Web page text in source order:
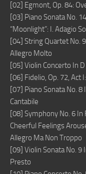
[02] Egmont, Op. 84:
[03] Piano Sonata No.
“Moonlight”: I. Adagio
[04] String Quartet No.
Allegro Molto
[05] Violin Concerto In
[06] Fidelio, Op. 72, Act
[07] Piano Sonata No. 8
Cantabile
[08] Symphony No. 6 In
Cheerful Feelings
Allegro Ma Non Troppo
[09] Violin Sonata No. 9
Presto